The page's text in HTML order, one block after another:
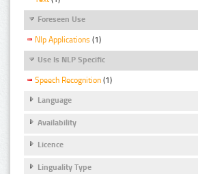
Foreseen Use
Nlp Applications (1)
Use Is NLP Specific
Speech Recognition (1)
Language
Availability
Licence
Linguality Type